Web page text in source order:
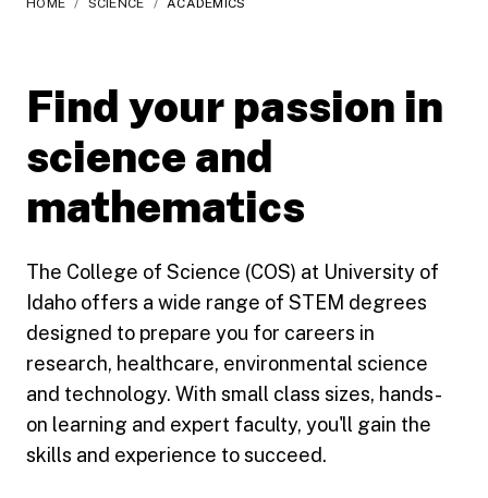
Find your passion in
science and
mathematics
The College of Science (COS) at University of
Idaho offers a wide range of STEM degrees
designed to prepare you for careers in
research, healthcare, environmental science
and technology. With small class sizes, hands-
on learning and expert faculty, you'll gain the
skills and experience to succeed.